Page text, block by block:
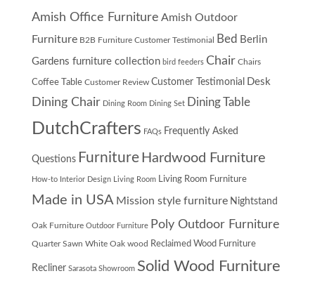
Amish Office Furniture Amish Outdoor
Furniture B2B Furniture Customer Testimonial Bed Berlin
Gardens furniture collection bird feeders Chair Chairs
Coffee Table Customer Review Customer Testimonial Desk
Dining Chair Dining Room Dining Set Dining Table
DutchCrafters FAQs Frequently Asked
Questions Furniture Hardwood Furniture
How-to Interior Design Living Room Living Room Furniture
Made in USA Mission style furniture Nightstand
Oak Furniture Outdoor Furniture Poly Outdoor Furniture
Quarter Sawn White Oak wood Reclaimed Wood Furniture
Recliner Sarasota Showroom Solid Wood Furniture